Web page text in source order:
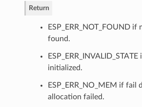
Return
ESP_ERR_NOT_FOUND
found.
initialized.
ESP_ERR_NO_MEM if fail
allocation failed.